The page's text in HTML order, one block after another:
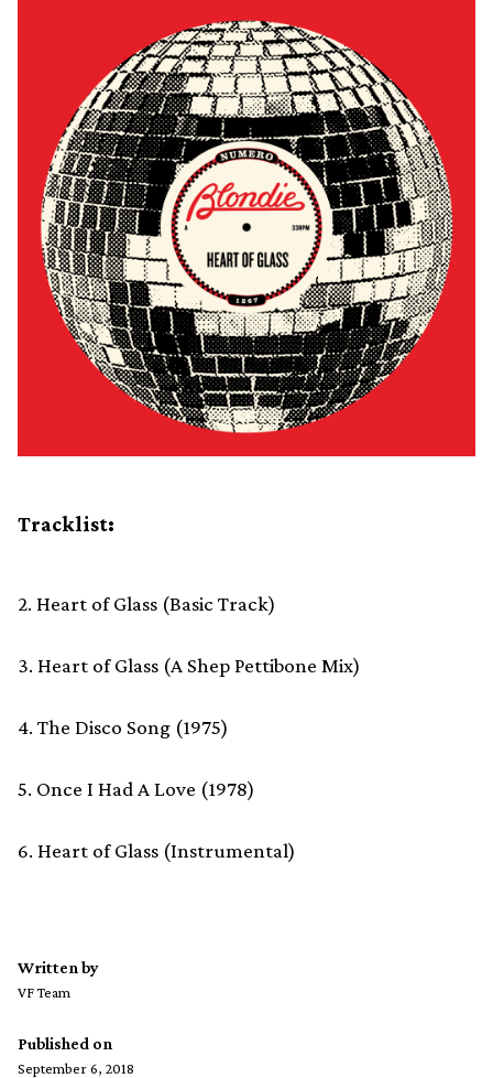
Tracklist:
2. Heart of Glass (Basic Track)
3. Heart of Glass (A Shep Pettibone Mix)
4. The Disco Song (1975)
5. Once I Had A Love (1978)
6. Heart of Glass (Instrumental)
Written by
VF Team
Published on
September 6, 2018